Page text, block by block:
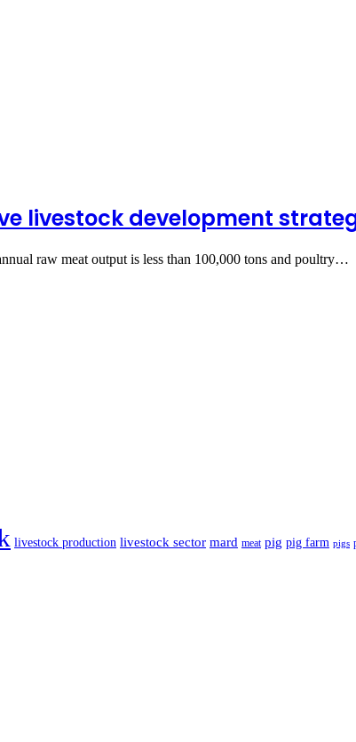
livestock development
raw meat output is less than 100,000 tons and poultry…
livestock production livestock sector mard meat pig pig farm pigs